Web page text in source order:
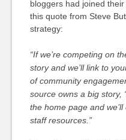
bloggers had joined
this quote from Steve
strategy:
“If we’re competing on
story and we’ll link to
of community
source owns a big story,
the home page and
staff resources.”